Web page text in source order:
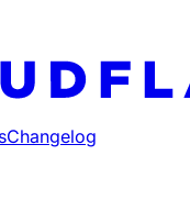
documentation
all available
Changelog